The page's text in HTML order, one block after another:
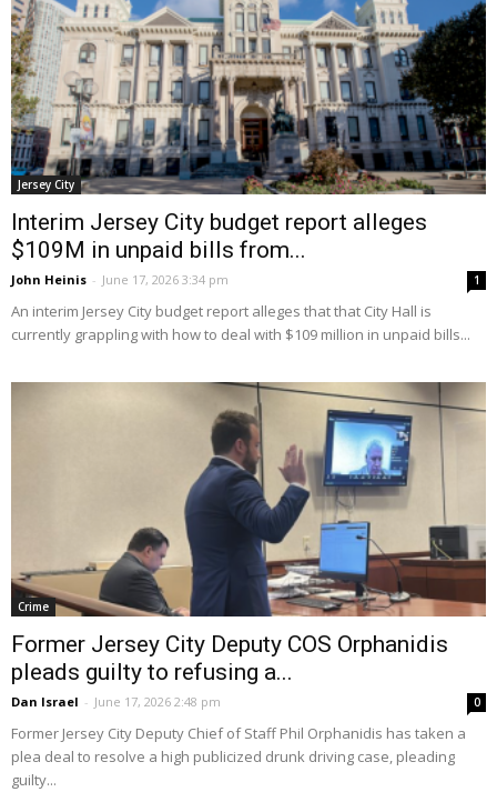
Jersey City
Interim Jersey City budget report alleges
$109M in unpaid bills from...
John Heinis - June 17, 2026 3:34 pm 1
An interim Jersey City budget report alleges that that City Hall is
currently grappling with how to deal with $109 million in unpaid bills...
Crime
Former Jersey City Deputy COS Orphanidis
pleads guilty to refusing a...
Dan Israel - June 17, 2026 2:48 pm 0
Former Jersey City Deputy Chief of Staff Phil Orphanidis has taken a
plea deal to resolve a high publicized drunk driving case, pleading
guilty...